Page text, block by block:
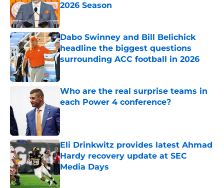
2026 Season
Published by on Invalid Date
Dabo Swinney and Bill Belichick
headline the biggest questions
surrounding ACC football in 2026
Who are the real surprise teams in
each Power 4 conference?
Published by on Invalid Date
Eli Drinkwitz provides latest Ahmad
Hardy recovery update at SEC
Media Days
Published by on Invalid Date